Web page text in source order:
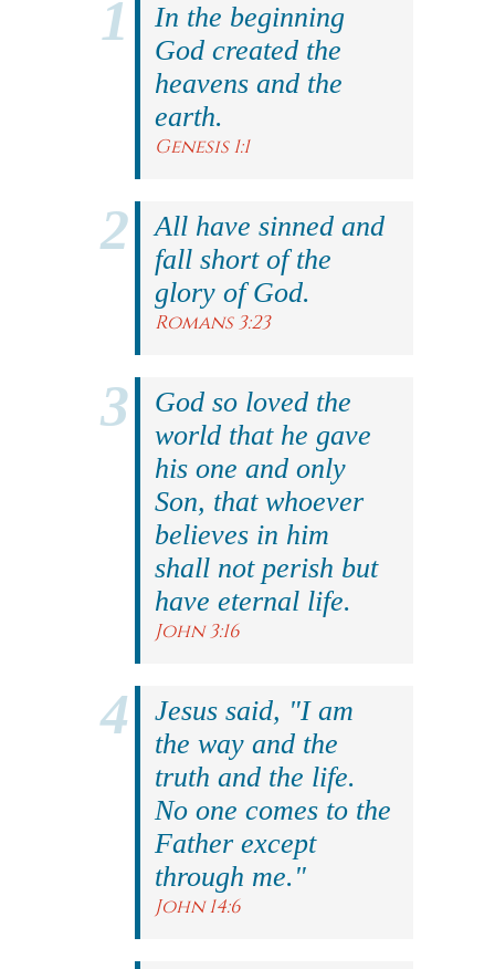
In the beginning
God created the
heavens and the
earth.
Genesis 1:1
All have sinned and
fall short of the
glory of God.
Romans 3:23
God so loved the
world that he gave
his one and only
Son, that whoever
believes in him
shall not perish but
have eternal life.
John 3:16
Jesus said, "I am
the way and the
truth and the life.
No one comes to the
Father except
through me."
John 14:6